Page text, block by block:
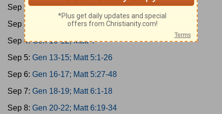
Sep 2:Gen 4-6; Matt 2
Sep 3:
Gen 7-9; Matt 3
Sep 4:Gen 10-12; Matt 4
Sep 5: Gen 13-15; Matt 5:1-26
Sep 6: Gen 16-17; Matt 5:27-48
Sep 7: Gen 18-19; Matt 6:1-18
Sep 8: Gen 20-22; Matt 6:19-34